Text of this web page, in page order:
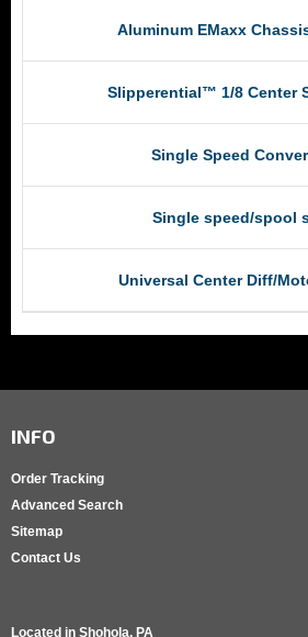
Aluminum EMaxx
Slipperential™ 1/8 Center
Single Speed
Single speed/spool
Universal Center Diff/
INFO
Order Tracking
Advanced Search
Sitemap
Contact Us
Located in Shohola, PA